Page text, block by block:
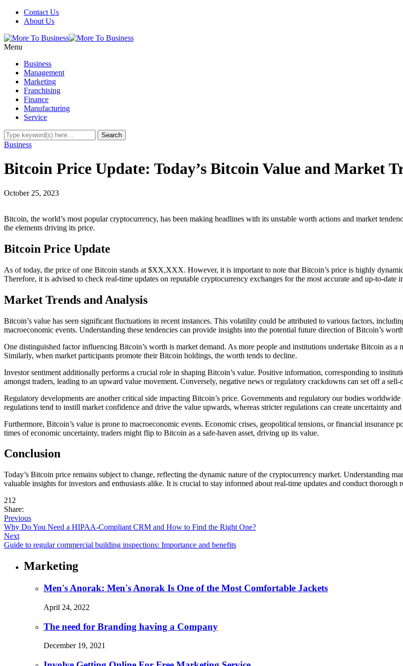
Contact Us
About Us
Menu
Business
Management
Marketing
Franchising
Finance
Manufacturing
Service
Business
Bitcoin Price Update: Today’s Bitcoin Value and Market
October 25, 2023
Bitcoin, the world’s most popular cryptocurrency, has been making headlines with its unstable worth actions and market
the elements driving its price.
Bitcoin Price Update
As of today, the price of one Bitcoin stands at $XX,XXX. However, it is important to note that Bitcoin’s price is highly
Therefore, it is advised to check real-time updates on reputable cryptocurrency exchanges for the most accurate and up-to-date
Market Trends and Analysis
Bitcoin’s value has seen significant fluctuations in recent instances. This volatility could be attributed to various factors,
macroeconomic events. Understanding these tendencies can provide insights into the potential future direction of Bitcoin’s
One distinguished factor influencing Bitcoin’s worth is market demand. As more people and institutions undertake Bitcoin as
Similarly, when market participants promote their Bitcoin holdings, the worth tends to decline.
Investor sentiment additionally performs a crucial role in shaping Bitcoin’s value. Positive information, corresponding to
amongst traders, leading to an upward value movement. Conversely, negative news or regulatory crackdowns can set off a
Regulatory developments are another critical side impacting Bitcoin’s price. Governments and regulatory our bodies
regulations tend to instill market confidence and drive the value upwards, whereas stricter regulations can create uncertainty
Furthermore, Bitcoin’s value is prone to macroeconomic events. Economic crises, geopolitical tensions, or financial insurance
times of economic uncertainty, traders might flip to Bitcoin as a safe-haven asset, driving up its value.
Conclusion
Today’s Bitcoin price remains subject to change, reflecting the dynamic nature of the cryptocurrency market. Understanding
valuable insights for investors and enthusiasts alike. It is crucial to stay informed about real-time updates and conduct thorough
212
Share:
Previous
Why Do You Need a HIPAA-Compliant CRM and How to Find the Right One?
Next
Guide to regular commercial building inspections: Importance and benefits
Marketing
Men's Anorak: Men's Anorak Is One of the Most Comfortable Jackets
April 24, 2022
The need for Branding having a Company
December 19, 2021